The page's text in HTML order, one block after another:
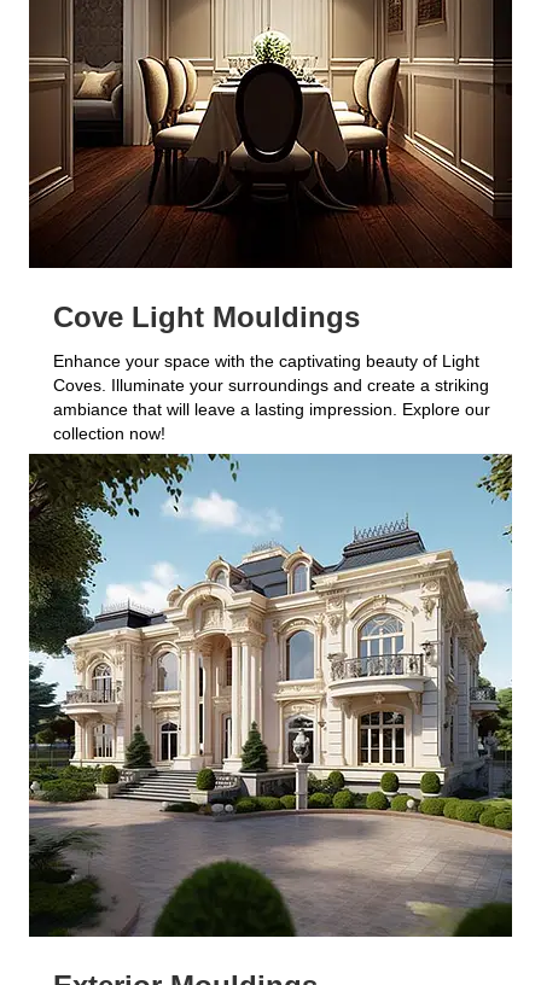
Cove Light Mouldings
Enhance your space with the captivating beauty of Light
Coves. Illuminate your surroundings and create a striking
ambiance that will leave a lasting impression. Explore our
collection now!